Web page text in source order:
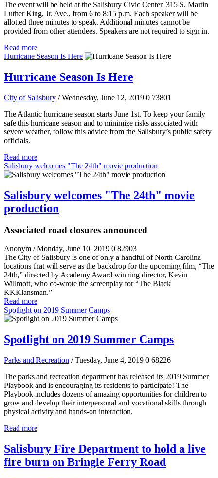
The event will be held at the Salisbury Civic Center, 315 S. Martin
Luther King, Jr. Ave., from 6 to 8:15 p.m. Each speaker will be
allotted three minutes to speak. Additional minutes cannot be
provided from other attendees. Speakers are not required to sign in.
Read more
Hurricane Season Is Here
Hurricane Season Is Here
City of Salisbury / Wednesday, June 12, 2019 0 73801
The Atlantic hurricane season starts June 1st. To keep your family
safe this hurricane season and to minimize risks associated with
severe weather, follow this advice from the Salisbury’s public safety
officials.
Read more
Salisbury welcomes "The 24th" movie production
Salisbury welcomes "The 24th" movie
production
Associated road closures announced
Anonym / Monday, June 10, 2019 0 82903
The City of Salisbury is one of only a handful of North Carolina
locations that will serve as the backdrop for the upcoming film, “The
24th,” directed by Academy Award winning director, Kevin
Willmott, who co-wrote the screenplay for “The Black
KKKlansman.”
Read more
Spotlight on 2019 Summer Camps
Spotlight on 2019 Summer Camps
Parks and Recreation / Tuesday, June 4, 2019 0 68226
The parks and recreation department has released its 2019 Summer
Playbook and is encouraging its residents to participate! The
Playbook includes dozens of amazing opportunities for children to
grow and develop their interpersonal and vocational skills through
physical activity and hands-on interaction.
Read more
Salisbury Fire Department to hold a live
fire burn on Bringle Ferry Road